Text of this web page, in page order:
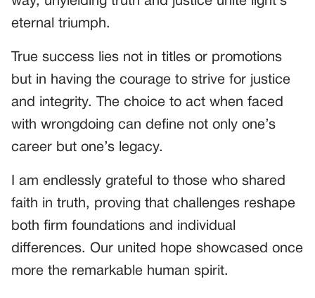
eternal triumph.
True success lies not in titles or promotions
but in having the courage to strive for justice
and integrity. The choice to act when faced
with wrongdoing can define not only one’s
career but one’s legacy.
I am endlessly grateful to those who shared
faith in truth, proving that challenges reshape
both firm foundations and individual
differences. Our united hope showcased once
more the remarkable human spirit.